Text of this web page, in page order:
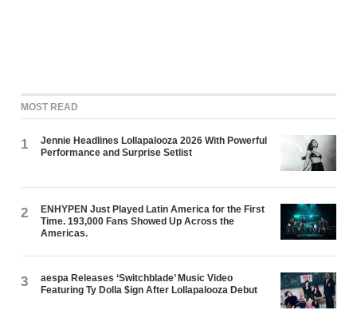
MOST READ
1
Jennie Headlines Lollapalooza 2026 With Powerful
Performance and Surprise Setlist
2
ENHYPEN Just Played Latin America for the First
Time. 193,000 Fans Showed Up Across the
Americas.
3
aespa Releases ‘Switchblade’ Music Video
Featuring Ty Dolla $ign After Lollapalooza Debut